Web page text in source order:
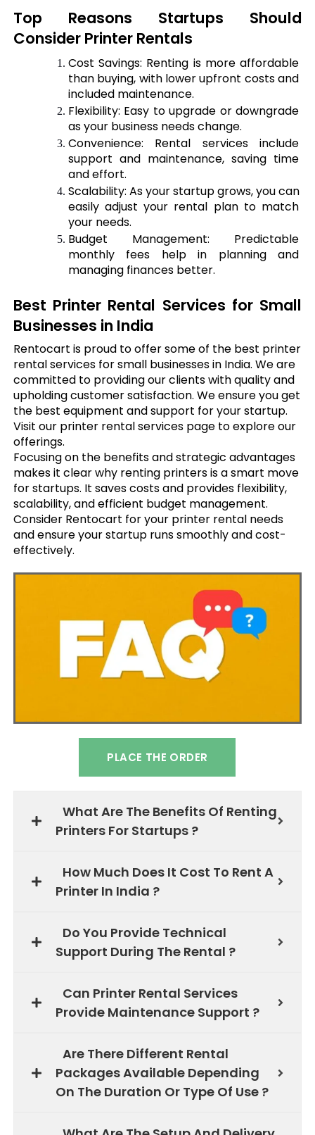
Top Reasons Startups Should
Consider Printer Rentals
Cost Savings: Renting is more affordable
than buying, with lower upfront costs and
included maintenance.
Flexibility: Easy to upgrade or downgrade
as your business needs change.
Convenience: Rental services include
support and maintenance, saving time
and effort.
Scalability: As your startup grows, you can
easily adjust your rental plan to match
your needs.
Budget Management: Predictable
monthly fees help in planning and
managing finances better.
Best Printer Rental Services for Small
Businesses in India
Rentocart is proud to offer some of the best printer
rental services for small businesses in India. We are
committed to providing our clients with quality and
upholding customer satisfaction. We ensure you get
the best equipment and support for your startup.
Visit our printer rental services page to explore our
offerings.
Focusing on the benefits and strategic advantages
makes it clear why renting printers is a smart move
for startups. It saves costs and provides flexibility,
scalability, and efficient budget management.
Consider Rentocart for your printer rental needs
and ensure your startup runs smoothly and cost-
effectively.
PLACE THE ORDER
What Are The Benefits Of Renting
Printers For Startups ?
How Much Does It Cost To Rent A
Printer In India ?
Do You Provide Technical
Support During The Rental ?
Can Printer Rental Services
Provide Maintenance Support ?
Are There Different Rental
Packages Available Depending
On The Duration Or Type Of Use ?